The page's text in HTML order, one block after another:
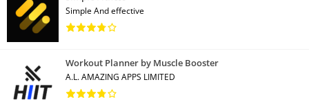
Simple And effective
Workout Planner by Muscle Booster
A.L. AMAZING APPS LIMITED